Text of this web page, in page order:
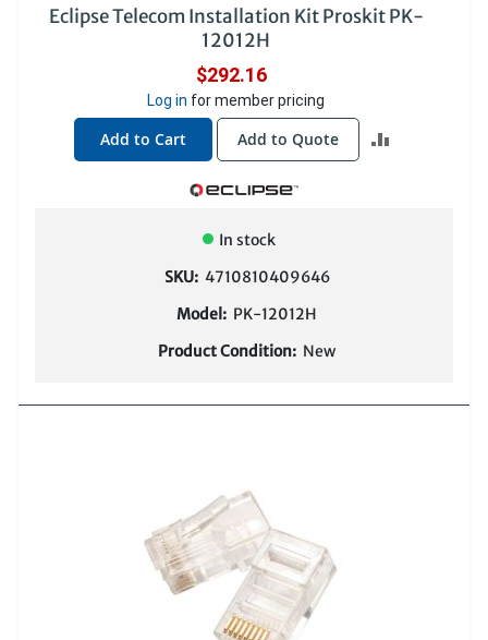
Eclipse Telecom Installation Kit Proskit PK-
12012H
$292.16
Log in for member pricing
Add to Cart Add to Quote
In stock
SKU:4710810409646
Model: PK-12012H
Product Condition: New